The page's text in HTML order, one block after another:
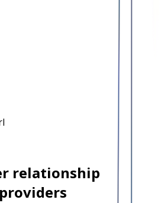
relationship
providers